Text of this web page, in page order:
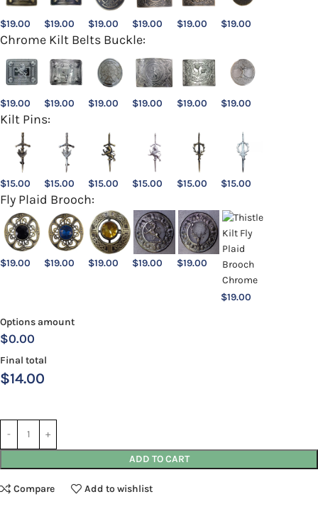
$19.00 $19.00 $19.00 $19.00 $19.00 $19.00
Chrome Kilt Belts Buckle:
$19.00 $19.00 $19.00 $19.00 $19.00 $19.00
Kilt Pins:
$15.00 $15.00 $15.00 $15.00 $15.00 $15.00
Fly Plaid Brooch:
$19.00 $19.00 $19.00 $19.00 $19.00
$19.00
Options amount
$0.00
Final total
$14.00
ADD TO CART
Compare Add to wishlist